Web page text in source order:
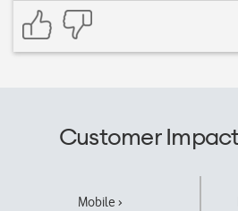
Customer
Mobile ›